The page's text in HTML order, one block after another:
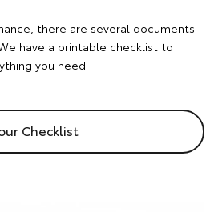
there are several documents
have a printable checklist to
you need.
Checklist